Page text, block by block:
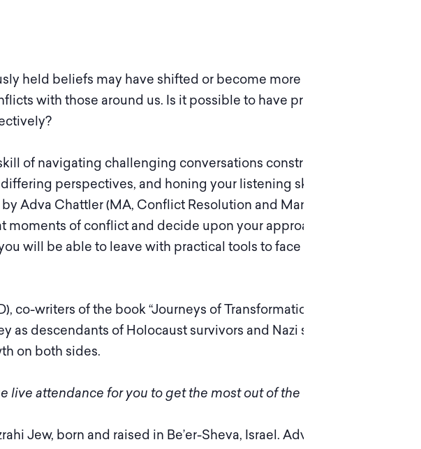
held beliefs may have shifted or become more pronounced.
with those around us. Is it possible to have productive
of navigating challenging conversations constructively.
perspectives, and honing your listening skills. Based on
Adva Chattler (MA, Conflict Resolution and Management) of
of conflict and decide upon your approach to it – not
will be able to leave with practical tools to face difficult
co-writers of the book “Journeys of Transformation: Confronting
descendants of Holocaust survivors and Nazi supporters who
on both sides.
attendance for you to get the most out of the experience.
Jew, born and raised in Be’er-Sheva, Israel. Adva is passionate